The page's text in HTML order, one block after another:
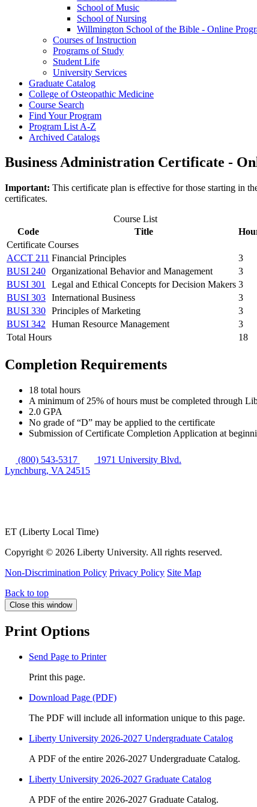
School of Music
School of Nursing
Willmington School of the Bible -​ Online
Courses of Instruction
Programs of Study
Student Life
University Services
Graduate Catalog
College of Osteopathic Medicine
Course Search
Find Your Program
Program List A-​Z
Archived Catalogs
Business Administration Certificate -
Important: This certificate plan is effective for those starting in
certificates.
Course List
Code
Title
Certificate Courses
ACCT 211 Financial Principles
3
BUSI 240 Organizational Behavior and Management
3
BUSI 301
Legal and Ethical Concepts for Decision Makers 3
BUSI 303 International Business
3
BUSI 330 Principles of Marketing
3
BUSI 342
Human Resource Management
3
Total Hours
18
Completion Requirements
18 total hours
A minimum of 25% of hours must be completed through
2.0 GPA
No grade of “D” may be applied to the certificate
Submission of Certificate Completion Application at
(800) 543-5317
1971 University Blvd.
Lynchburg, VA 24515
ET (Liberty Local Time)
Copyright © 2026 Liberty University. All rights reserved.
Non-Discrimination Policy Privacy Policy Site Map
Back to top
Close this window
Print Options
Send Page to Printer
Print this page.
Download Page (PDF)
The PDF will include all information unique to this page.
Liberty University 2026-2027 Undergraduate Catalog
A PDF of the entire 2026-2027 Undergraduate Catalog.
Liberty University 2026-2027 Graduate Catalog
A PDF of the entire 2026-2027 Graduate Catalog.